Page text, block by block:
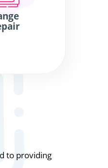
to providing